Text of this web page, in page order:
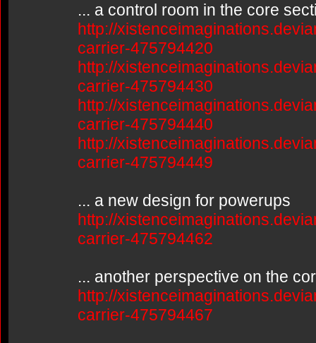
... a control room in the core
http://
carrier-475794420
http://
carrier-475794430
http://
carrier-475794440
http://
carrier-475794449
... a new design for powerups
http://
carrier-475794462
... another perspective on the
http://
carrier-475794467